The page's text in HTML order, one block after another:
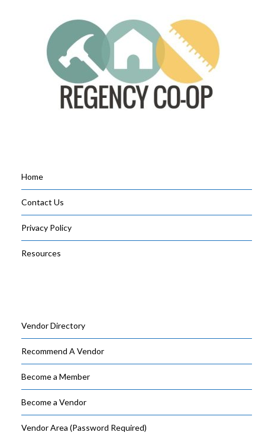
Home
Contact Us
Privacy Policy
Resources
Vendor Directory
Recommend A Vendor
Become a Member
Become a Vendor
Vendor Area (Password Required)